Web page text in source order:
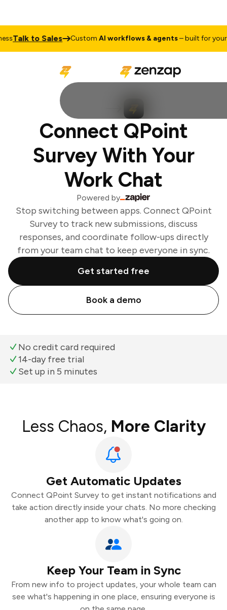
Talk to Sales CustomAI workflows & agents– built for your
Connect QPoint
Survey With Your
Work Chat
Powered by
Stop switching between apps. Connect QPoint
Survey to track new submissions, discuss
responses, and coordinate follow-ups directly
from your team chat to keep everyone in sync.
Get started free
Book a demo
No credit card required
14-day free trial
Set up in 5 minutes
Less Chaos, More Clarity
Get Automatic Updates
Connect QPoint Survey to get instant notifications and
take action directly inside your chats. No more checking
another app to know what's going on.
Keep Your Team in Sync
From new info to project updates, your whole team can
see what's happening in one place, ensuring everyone is